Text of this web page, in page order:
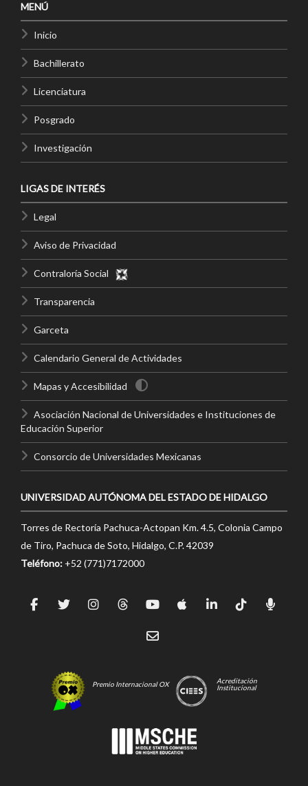
MENÚ
Inicio
Bachillerato
Licenciatura
Posgrado
Investigación
LIGAS DE INTERÉS
Legal
Aviso de Privacidad
Contraloría Social
Transparencia
Garceta
Calendario General de Actividades
Mapas y Accesibilidad
Asociación Nacional de Universidades e Instituciones de
Educación Superior
Consorcio de Universidades Mexicanas
UNIVERSIDAD AUTÓNOMA DEL ESTADO DE HIDALGO
Torres de Rectoría Pachuca-Actopan Km. 4.5, Colonia Campo
de Tiro, Pachuca de Soto, Hidalgo, C.P. 42039
Teléfono: +52 (771)7172000
Premio Internacional OX
Acreditación
Institucional